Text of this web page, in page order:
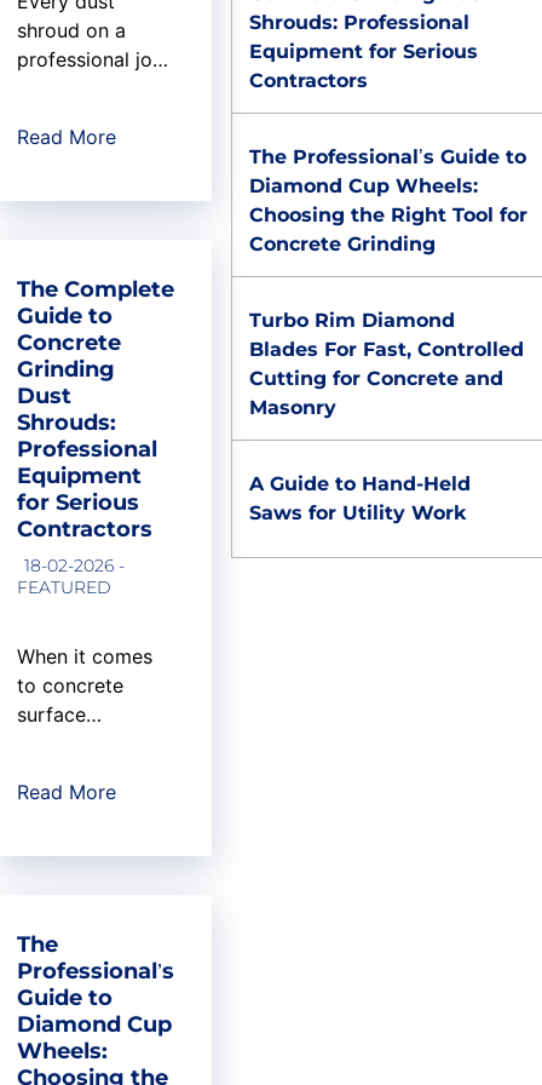
shroud on a
professional job
forgettable: a
someone spun
U.S. Saws dust
shroud is
different. Its
origin is a
garage, a cut-up
basketball, a 15-
year-old test
pilot, and a
retired
engineer...
Read More
The Complete
Guide to
Concrete
Grinding
Dust
Shrouds:
Professional
Equipment
for Serious
Contractors
18-02-2026 -
FEATURED
When it comes
to concrete
surface
between a
finish and an
down to critical
components
working in
harmony: the
right grinder, the
Read More
The
Professional’s
Guide to
Diamond Cup
Wheels:
Choosing the
Shrouds: Professional
Equipment for Serious
Contractors
The Professional’s Guide to
Diamond Cup Wheels:
Choosing the Right Tool for
Concrete Grinding
Turbo Rim Diamond
Blades For Fast, Controlled
Cutting for Concrete and
Masonry
A Guide to Hand-Held
Saws for Utility Work